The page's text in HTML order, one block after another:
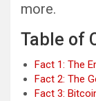
more.
Table of
Fact 1: The
Fact 2: The
Fact 3: